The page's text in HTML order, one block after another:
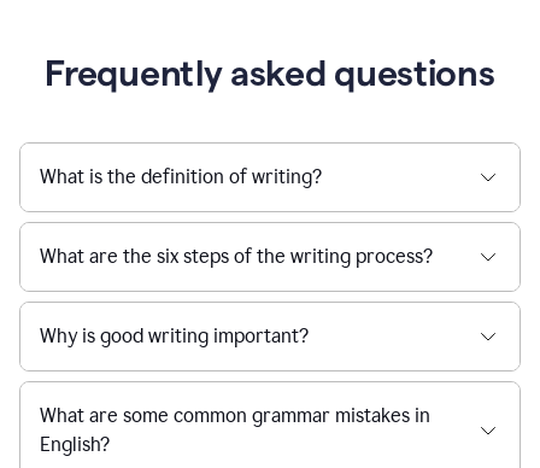
Frequently asked questions
What is the definition of writing?
What are the six steps of the writing process?
Why is good writing important?
What are some common grammar mistakes in
English?